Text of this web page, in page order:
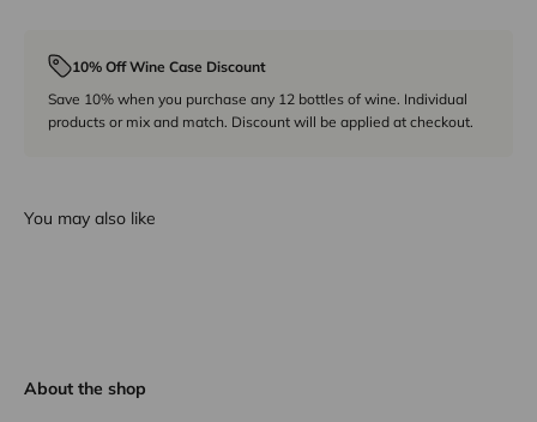
10% Off Wine Case Discount
Save 10% when you purchase any 12 bottles of wine. Individual
products or mix and match. Discount will be applied at checkout.
You may also like
About the shop